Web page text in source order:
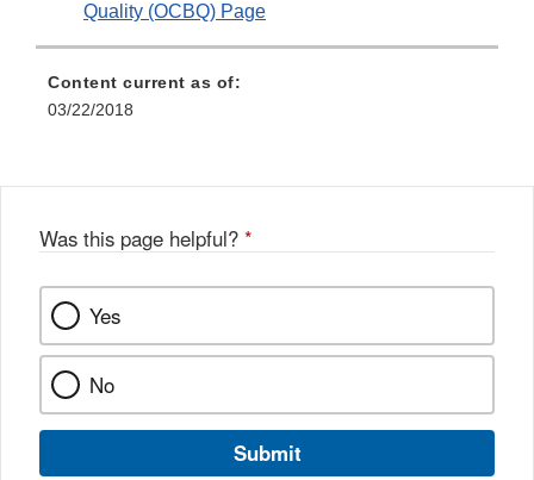
Quality (OCBQ) Page
Content current as of:
03/22/2018
Was this page helpful? *
Yes
No
Submit